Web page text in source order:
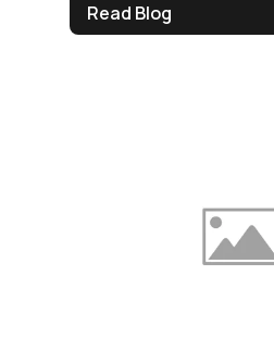
Read Blog